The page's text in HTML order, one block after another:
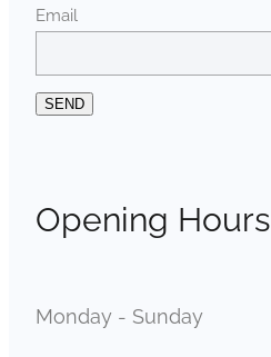
Email
SEND
Opening Hours
Monday - Sunday